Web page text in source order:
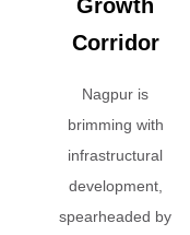
Growth
Corridor
Nagpur is
brimming with
infrastructural
development,
spearheaded by